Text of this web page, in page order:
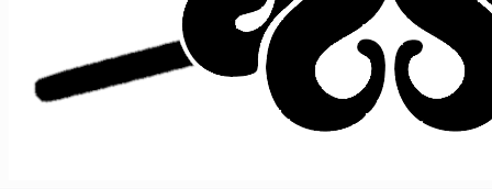
s1 Ophelia ,
Ramble
On
Rose
, Only
Greatest
Story
Ramble
On
Rose